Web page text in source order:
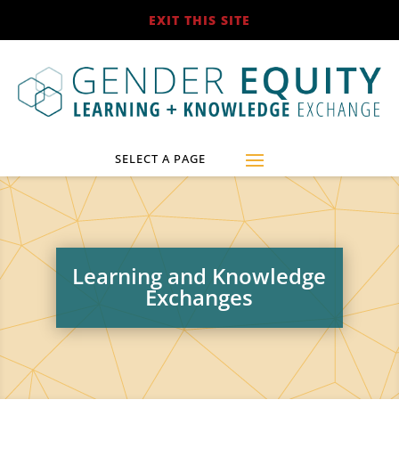
EXIT THIS SITE
Learning and Knowledge
Exchanges